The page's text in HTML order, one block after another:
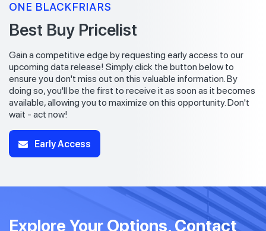
ONE BLACKFRIARS
Best Buy Pricelist
Gain a competitive edge by requesting early access to our
upcoming data release! Simply click the button below to
ensure you don't miss out on this valuable information. By
doing so, you'll be the first to receive it as soon as it becomes
available, allowing you to maximize on this opportunity. Don't
wait - act now!
Early Access
Explore Your Options, Contact